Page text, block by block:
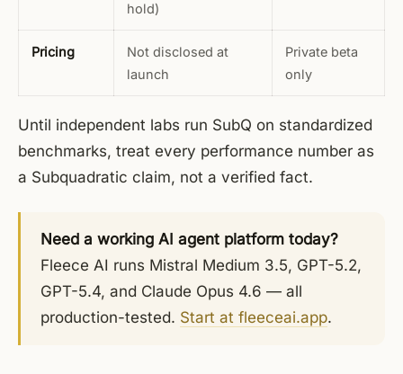
hold)
Pricing
Not disclosed at
launch
Private beta
only
Until independent labs run SubQ on standardized
benchmarks, treat every performance number as
a Subquadratic claim, not a verified fact.
Need a working AI agent platform today?
Fleece AI runs Mistral Medium 3.5, GPT-5.2,
GPT-5.4, and Claude Opus 4.6 — all
production-tested. Start at fleeceai.app.